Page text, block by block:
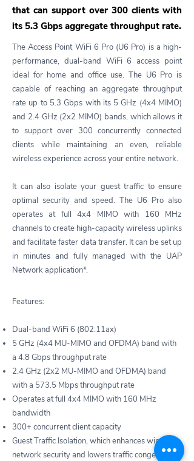
that can support over 300 clients with
its 5.3 Gbps aggregate throughput rate.
The Access Point WiFi 6 Pro (U6 Pro) is a high-
performance, dual-band WiFi 6 access point
ideal for home and office use. The U6 Pro is
capable of reaching an aggregate throughput
rate up to 5.3 Gbps with its 5 GHz (4x4 MIMO)
and 2.4 GHz (2x2 MIMO) bands, which allows it
to support over 300 concurrently connected
clients while maintaining an even, reliable
wireless experience across your entire network.
It can also isolate your guest traffic to ensure
optimal security and speed. The U6 Pro also
operates at full 4x4 MIMO with 160 MHz
channels to create high-capacity wireless uplinks
and facilitate faster data transfer. It can be set up
in minutes and fully managed with the UAP
Network application*.
Features:
Dual-band WiFi 6 (802.11ax)
5 GHz (4x4 MU-MIMO and OFDMA) band with
a 4.8 Gbps throughput rate
2.4 GHz (2x2 MU-MIMO and OFDMA) band
with a 573.5 Mbps throughput rate
Operates at full 4x4 MIMO with 160 MHz
bandwidth
300+ concurrent client capacity
Guest Traffic Isolation, which enhances wireless
network security and lowers traffic congestion